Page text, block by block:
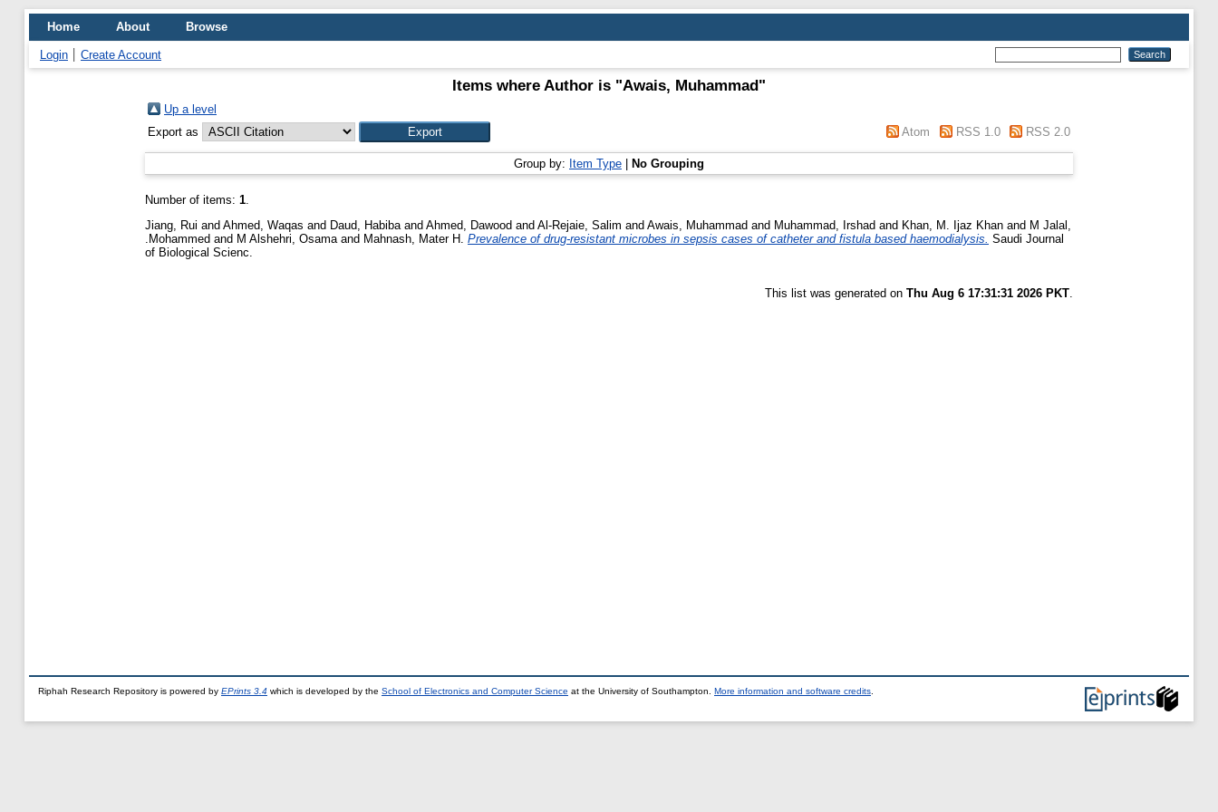
Home About Browse
Login Create Account
Items where Author is "Awais, Muhammad"
Up a level
Export as
Atom RSS 1.0 RSS 2.0
Group by: Item Type No Grouping
Number of items: 1.
Jiang, Rui and Ahmed, Waqas and Daud, Habiba and Ahmed, Dawood and Al-Rejaie, Salim and Awais, Muhammad and Muhammad, Irshad and Khan, M. Ijaz Khan and M Jalal,
.Mohammed and M Alshehri, Osama and Mahnash, Mater H. Prevalence of drug-resistant microbes in sepsis cases of catheter and fistula based haemodialysis. Saudi Journal
of Biological Scienc.
This list was generated on Thu Aug 6 17:31:31 2026 PKT
Riphah Research Repository is powered by EPrints 3.4 which is developed by the School of Electronics and Computer Science at the University of Southampton. More information and software credits